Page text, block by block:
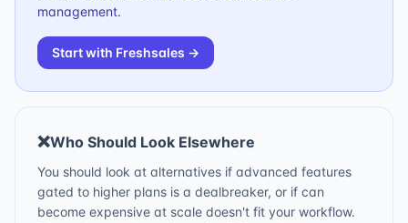
management.
Start with Freshsales →
❌Who Should Look Elsewhere
You should look at alternatives if advanced features
gated to higher plans is a dealbreaker, or if can
become expensive at scale doesn't fit your workflow.